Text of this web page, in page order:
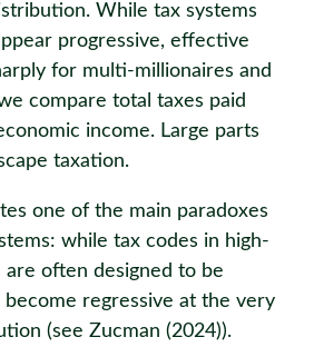
While tax systems
progressive, effective
for multi-millionaires and
compare total taxes paid
income. Large parts
taxation.
one of the main paradoxes
while tax codes in high-
often designed to be
become regressive at the very
(see Zucman (2024)).